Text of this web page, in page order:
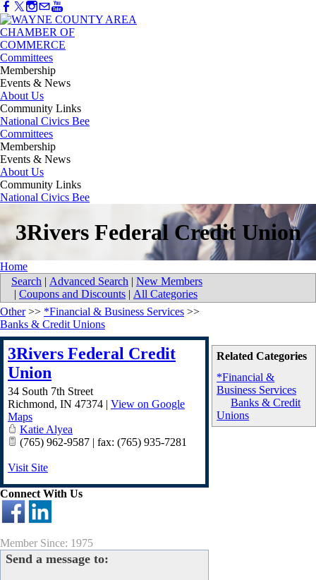
Committees
Membership
Events & News
About Us
Community Links
National Civics Bee
Committees
Membership
Events & News
About Us
Community Links
National Civics Bee
3Rivers Federal Credit Union
Home
Search | Advanced Search | New Members
| Coupons and Discounts | All Categories
Related Categories
*Financial &
Business Services
Banks & Credit
Unions
Other>> *Financial & Business Services >>
Banks & Credit Unions
3Rivers Federal Credit
Union
34 South 7th Street
Richmond, IN 47374 | View on Google
Maps
Katie Alyea
(765) 962-9587 | fax: (765) 935-7281
Visit Site
Connect With Us
Member Since: 1975
Send a message to: